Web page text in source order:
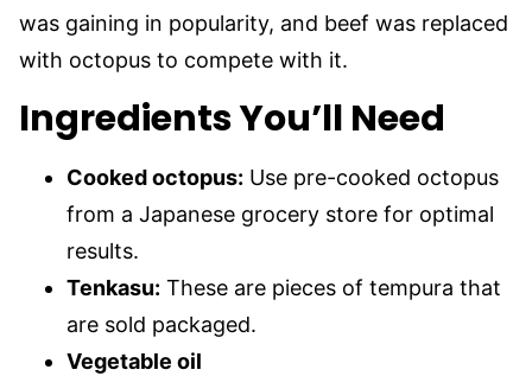
was gaining in popularity, and beef was replaced
with octopus to compete with it.
Ingredients You’ll Need
Cooked octopus: Use pre-cooked octopus
from a Japanese grocery store for optimal
results.
Tenkasu: These are pieces of tempura that
are sold packaged.
Vegetable oil